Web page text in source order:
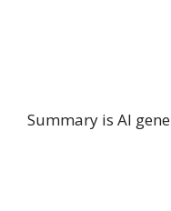
Summary is AI